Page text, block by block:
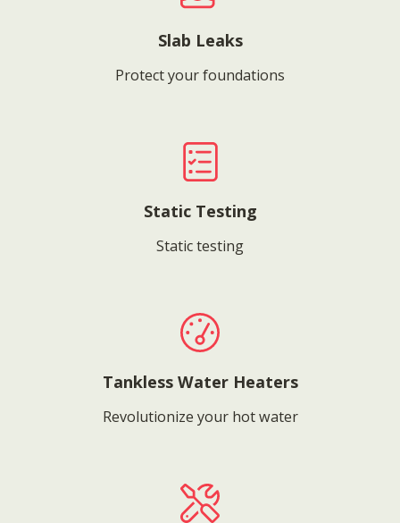
Slab Leaks
Protect your foundations
Static Testing
Static testing
Tankless Water Heaters
Revolutionize your hot water